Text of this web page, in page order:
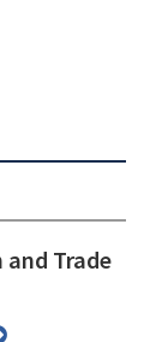
and Trade